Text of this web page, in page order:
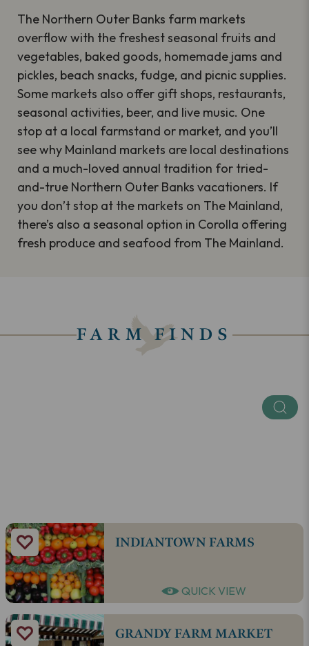
The Northern Outer Banks farm markets
overflow with the freshest seasonal fruits and
vegetables, baked goods, homemade jams and
pickles, beach snacks, fudge, and picnic supplies.
Some markets also offer gift shops, restaurants,
seasonal activities, beer, and live music. One
stop at a local farmstand or market, and you’ll
see why Mainland markets are local destinations
and a much-loved annual tradition for tried-
and-true Northern Outer Banks vacationers. If
you don’t stop at the markets on The Mainland,
there’s also a seasonal option in Corolla offering
fresh produce and seafood from The Mainland.
FARM FINDS
INDIANTOWN FARMS
QUICK VIEW
GRANDY FARM MARKET